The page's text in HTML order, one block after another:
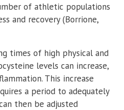
of athletic populations
and recovery (Borrione,
times of high physical and
levels can increase,
This increase
a period to adequately
then be adjusted